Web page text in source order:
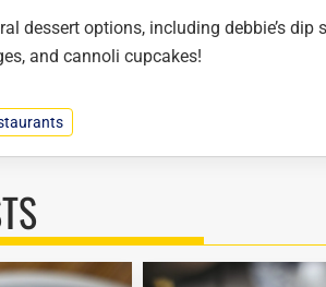
dessert options, including debbie’s
and cannoli cupcakes!